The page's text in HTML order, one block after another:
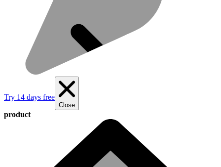
Try 14 days free
Close
product